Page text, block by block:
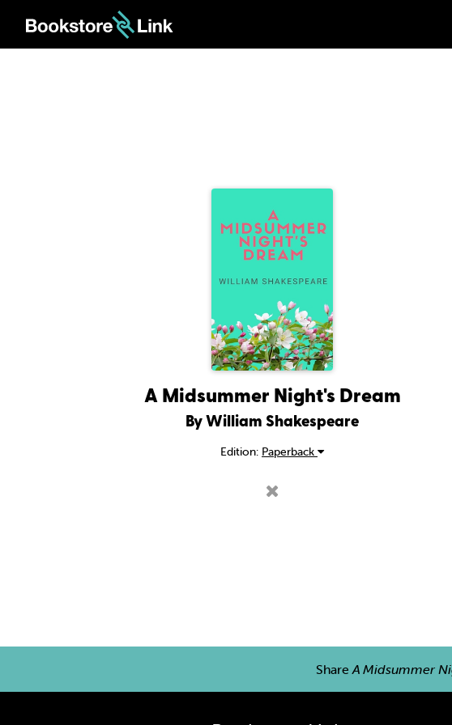
A Midsummer Night's Dream
By William Shakespeare
Edition: Paperback
Share A Midsummer